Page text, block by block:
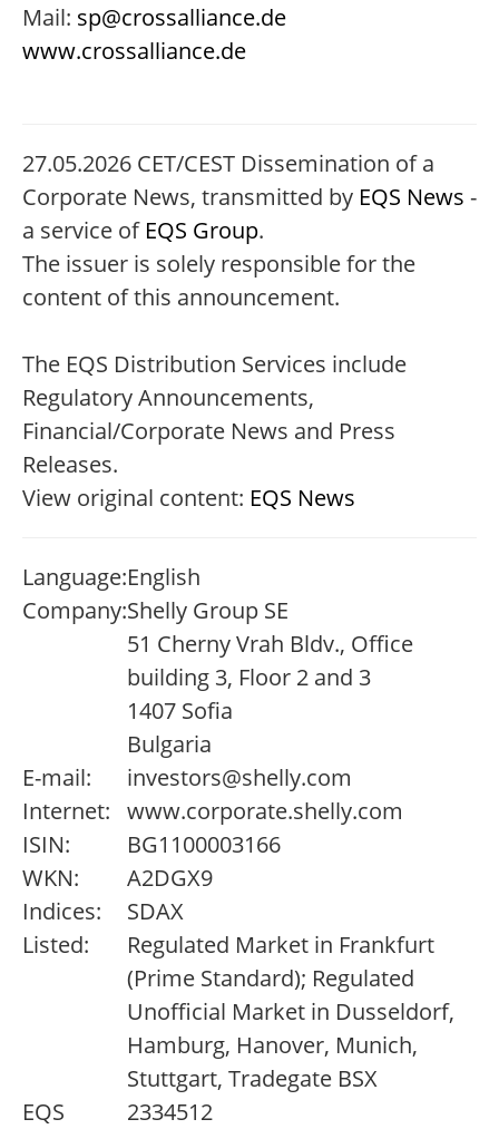
Mail: sp@crossalliance.de
www.crossalliance.de
27.05.2026 CET/CEST Dissemination of a
Corporate News, transmitted by EQS News -
a service of EQS Group.
The issuer is solely responsible for the
content of this announcement.
The EQS Distribution Services include
Regulatory Announcements,
Financial/Corporate News and Press
Releases.
View original content: EQS News
Language:English
Company:Shelly Group SE
51 Cherny Vrah Bldv., Office
building 3, Floor 2 and 3
1407 Sofia
Bulgaria
E-mail:
investors@shelly.com
Internet: www.corporate.shelly.com
ISIN:
BG1100003166
WKN:
A2DGX9
Indices:
SDAX
Listed:
Regulated Market in Frankfurt
(Prime Standard); Regulated
Unofficial Market in Dusseldorf,
Hamburg, Hanover, Munich,
Stuttgart, Tradegate BSX
EQS
2334512